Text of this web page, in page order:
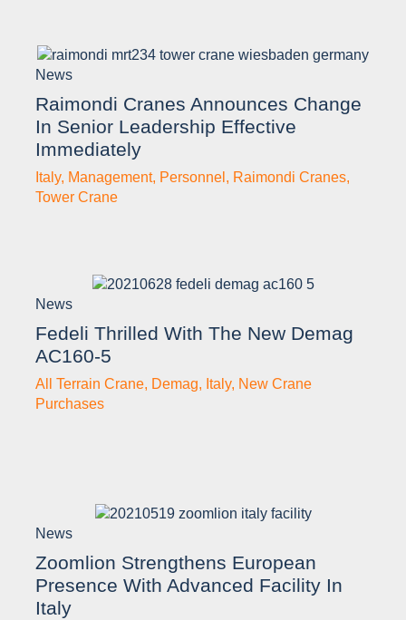
News
Raimondi Cranes Announces Change
In Senior Leadership Effective
Immediately
Italy, Management, Personnel , Raimondi Cranes,
Tower Crane
News
Fedeli Thrilled With The New Demag
AC160-5
All Terrain Crane, Demag, Italy, New Crane
Purchases
News
Zoomlion Strengthens European
Presence With Advanced Facility In
Italy